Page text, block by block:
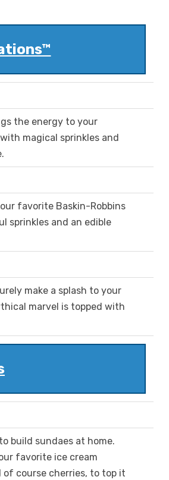
the energy to your
magical sprinkles and
favorite Baskin-Robbins
sprinkles and an edible
make a splash to your
marvel is topped with
build sundaes at home.
favorite ice cream
of course cherries, to top it